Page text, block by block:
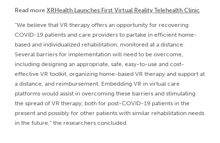
Read more XRHealth Launches First Virtual Reality Telehealth Clinic
“We believe that VR therapy offers an opportunity for recovering
COVID-19 patients and care providers to partake in efficient home-
based and individualized rehabilitation, monitored at a distance.
Several barriers for implementation will need to be overcome,
including designing an appropriate, safe, easy-to-use and cost-
effective VR toolkit, organizing home-based VR therapy and support at
a distance, and reimbursement. Embedding VR in virtual care
platforms would assist in overcoming these barriers and stimulating
the spread of VR therapy, both for post-COVID-19 patients in the
present and possibly for other patients with similar rehabilitation needs
in the future,” the researchers concluded.